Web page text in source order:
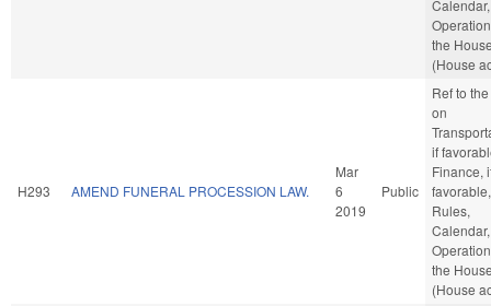
the
(House
H293 AMEND FUNERAL PROCESSION LAW.
Mar
6
2019
Public
Ref to
on
if
Finance,
favorable,
Rules,
the
(House